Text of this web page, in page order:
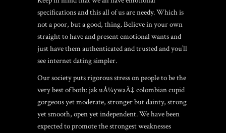
specifications and this all of us are needy. Which is
not a poor, but a good, thing. Believe in your own
straight to have and present emotional wants and
just have them authenticated and trusted and you’ll
see internet dating simpler.
Our society puts rigorous stress on people to be the
very best of both:jak uÅ¼ywaÄ‡ colombian cupid
gorgeous yet moderate, stronger but dainty, strong
yet smooth, open yet independent. We have been
expected to promote the strongest weaknesses